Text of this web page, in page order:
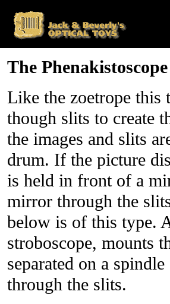
The Phenakistoscope
Like the zoetrope this
though slits to create
the images and slits
drum. If the picture
is held in front of a
mirror through the
below is of this type.
stroboscope, mounts
separated on a
through the slits.